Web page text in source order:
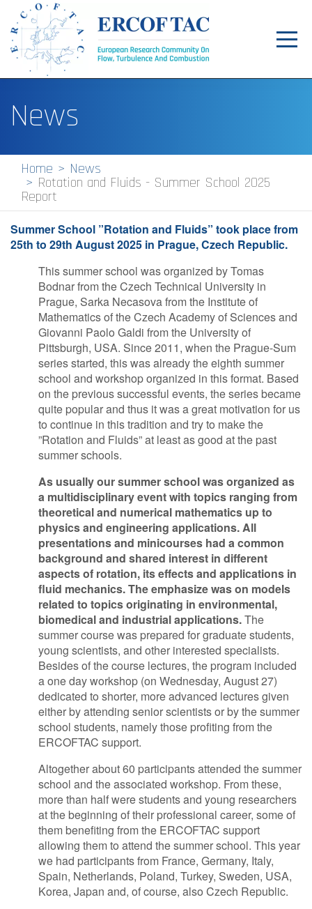
News
Events
Pilot Centres
Special Interest Groups
About
Publications
Contact Us
Log in Join us
Follow us:
News
Home News
Rotation and Fluids - Summer School 2025
Report
Summer School ”Rotation and Fluids” took place from
25th to 29th August 2025 in Prague, Czech Republic.
This summer school was organized by Tomas
Bodnar from the Czech Technical University in
Prague, Sarka Necasova from the Institute of
Mathematics of the Czech Academy of Sciences and
Giovanni Paolo Galdi from the University of
Pittsburgh, USA. Since 2011, when the Prague-Sum
series started, this was already the eighth summer
school and workshop organized in this format. Based
on the previous successful events, the series became
quite popular and thus it was a great motivation for us
to continue in this tradition and try to make the
”Rotation and Fluids” at least as good at the past
summer schools.
As usually our summer school was organized as
a multidisciplinary event with topics ranging from
theoretical and numerical mathematics up to
physics and engineering applications. All
presentations and minicourses had a common
background and shared interest in different
aspects of rotation, its effects and applications in
fluid mechanics. The emphasize was on models
related to topics originating in environmental,
biomedical and industrial applications.The
summer course was prepared for graduate students,
young scientists, and other interested specialists.
Besides of the course lectures, the program included
a one day workshop (on Wednesday, August 27)
dedicated to shorter, more advanced lectures given
either by attending senior scientists or by the summer
school students, namely those profiting from the
ERCOFTAC support.
Altogether about 60 participants attended the summer
school and the associated workshop. From these,
more than half were students and young researchers
at the beginning of their professional career, some of
them benefiting from the ERCOFTAC support
allowing them to attend the summer school. This year
we had participants from France, Germany, Italy,
Spain, Netherlands, Poland, Turkey, Sweden, USA,
Korea, Japan and, of course, also Czech Republic.